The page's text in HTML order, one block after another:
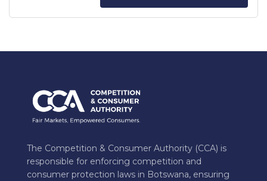
The Competition & Consumer Authority (CCA) is
responsible for enforcing competition and
consumer protection laws in Botswana, ensuring